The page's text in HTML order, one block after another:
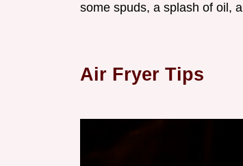
some spuds, a splash of oil,
Air Fryer Tips